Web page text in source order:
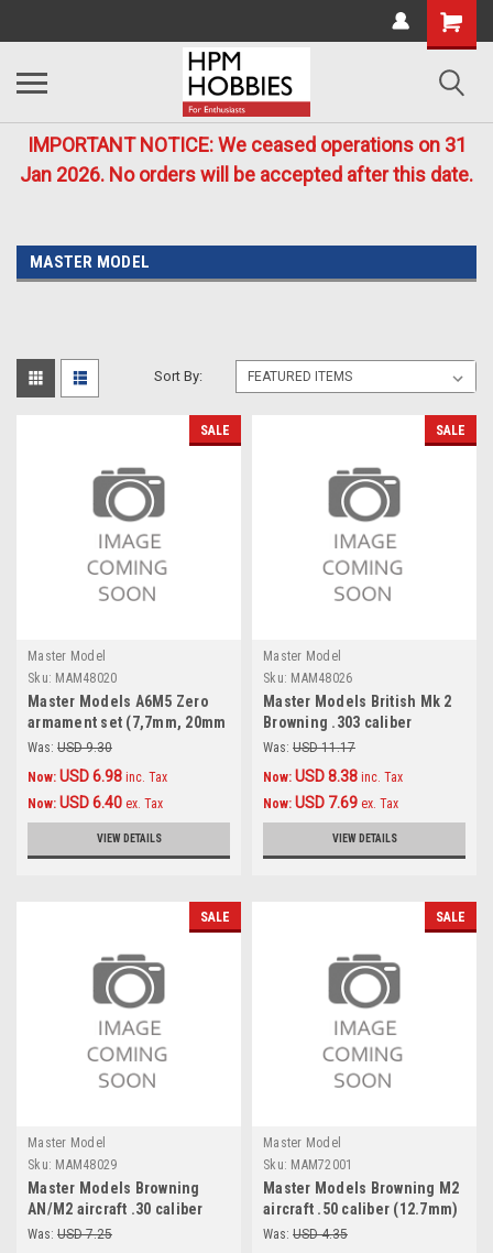
IMPORTANT NOTICE: We ceased operations on 31
Jan 2026. No orders will be accepted after this date.
MASTER MODEL
Sort By:
SALE
Master Model
Sku: MAM48020
Master Models A6M5 Zero
armament set (7,7mm, 20mm
gun barrels) & Pitot tube
Was: USD 9.30
Now: USD 6.98 inc. Tax
Now: USD 6.40 ex. Tax
VIEW DETAILS
SALE
Master Model
Sku: MAM48026
Master Models British Mk 2
Browning .303 caliber
(7,7mm) with flash hider
Was: USD 11.17
Now: USD 8.38 inc. Tax
Now: USD 7.69 ex. Tax
VIEW DETAILS
SALE
Master Model
Sku: MAM48029
Master Models Browning
AN/M2 aircraft .30 caliber
(7,62mm) barrels (2pcs)
Was: USD 7.25
SALE
Master Model
Sku: MAM72001
Master Models Browning M2
aircraft .50 caliber (12.7mm)
barrels (2pcs) Accessories
Was: USD 4.35